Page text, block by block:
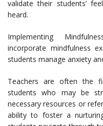
validate their students’
heard.
Implementing
incorporate mindfulness
students manage anxiety
Teachers are often the
students who may be
necessary resources or
ability to foster a